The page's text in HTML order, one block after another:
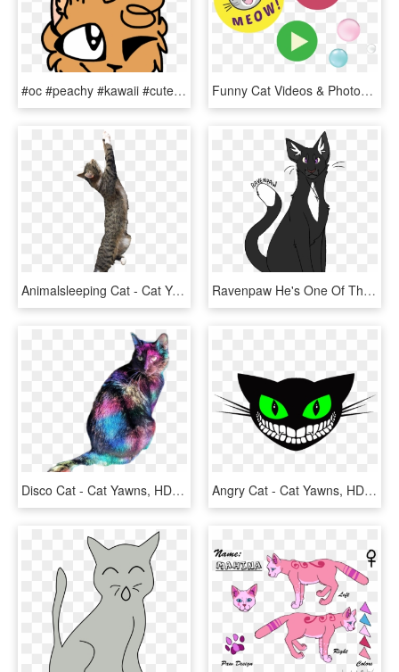
#oc #peachy #kawaii #cute #wink #happy #cat #freetoedit - Cat Yawns, HD Png Download Funny Cat Videos & Photos - Cat Yawns, HD Png Download
Animalsleeping Cat - Cat Yawns, HD Png Download Ravenpaw He's One Of The Most Underrated Characters - Cat Yawns, HD Png Download
Disco Cat - Cat Yawns, HD Png Download Angry Cat - Cat Yawns, HD Png Download